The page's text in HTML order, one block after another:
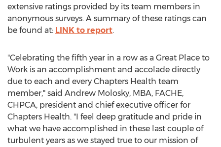
extensive ratings provided by its team members in
anonymous surveys. A summary of these ratings can
be found at: LINK to report.
"Celebrating the fifth year in a row as a Great Place to
Work is an accomplishment and accolade directly
due to each and every Chapters Health team
member," said Andrew Molosky, MBA, FACHE,
CHPCA, president and chief executive officer for
Chapters Health. "I feel deep gratitude and pride in
what we have accomplished in these last couple of
turbulent years as we stayed true to our mission of